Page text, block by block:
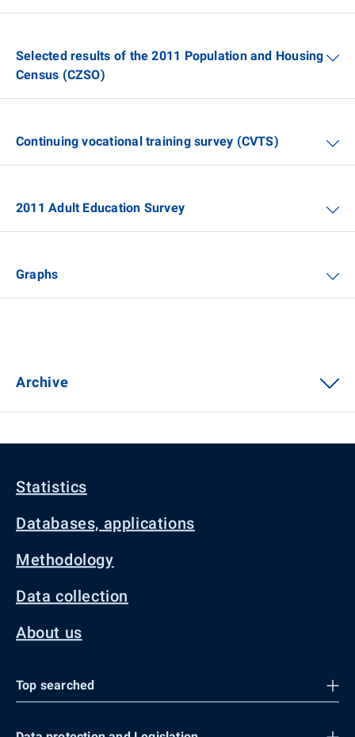
Selected results of the 2011 Population and Housing
Census (CZSO)
Continuing vocational training survey (CVTS)
2011 Adult Education Survey
Graphs
Archive
Statistics
Databases, applications
Methodology
Data collection
About us
Top searched